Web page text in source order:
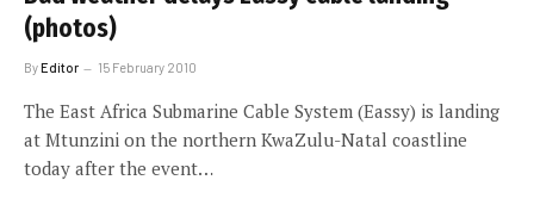
(photos)
ByEditor 15 February 2010
The East Africa Submarine Cable System (Eassy) is landing
at Mtunzini on the northern KwaZulu-Natal coastline
today after the event…